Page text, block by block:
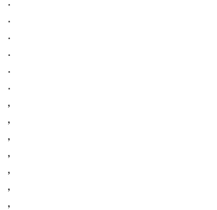
.
.
.
.
.
,
,
,
,
,
,
,